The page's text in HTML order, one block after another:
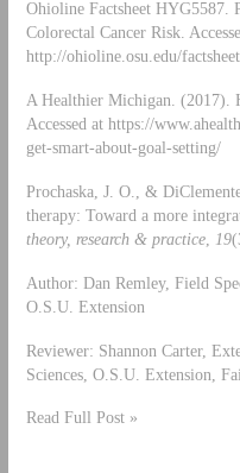
Ohioline Factsheet HYG5587.
Colorectal Cancer Risk.
http://ohioline.osu.edu/
A Healthier Michigan. (2017).
Accessed at https://
get-smart-about-goal-setting/
Prochaska, J. O., &
therapy: Toward a more
theory, research & practice, 19
Author: Dan Remley, Field
O.S.U. Extension
Reviewer: Shannon Carter,
Sciences, O.S.U. Extension,
Read Full Post »